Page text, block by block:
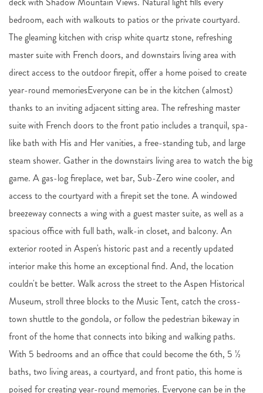
bedroom, each with walkouts to patios or the private courtyard.
The gleaming kitchen with crisp white quartz stone, refreshing
master suite with French doors, and downstairs living area with
direct access to the outdoor firepit, offer a home poised to create
year-round memoriesEveryone can be in the kitchen (almost)
thanks to an inviting adjacent sitting area. The refreshing master
suite with French doors to the front patio includes a tranquil, spa-
like bath with His and Her vanities, a free-standing tub, and large
steam shower. Gather in the downstairs living area to watch the big
game. A gas-log fireplace, wet bar, Sub-Zero wine cooler, and
access to the courtyard with a firepit set the tone. A windowed
breezeway connects a wing with a guest master suite, as well as a
spacious office with full bath, walk-in closet, and balcony. An
exterior rooted in Aspen's historic past and a recently updated
interior make this home an exceptional find. And, the location
couldn't be better. Walk across the street to the Aspen Historical
Museum, stroll three blocks to the Music Tent, catch the cross-
town shuttle to the gondola, or follow the pedestrian bikeway in
front of the home that connects into biking and walking paths.
With 5 bedrooms and an office that could become the 6th, 5 ½
baths, two living areas, a courtyard, and front patio, this home is
poised for creating year-round memories. Everyone can be in the